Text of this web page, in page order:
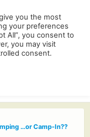
…or Camp-In??
you the most
your preferences
All”, you consent to
you may visit
consent.